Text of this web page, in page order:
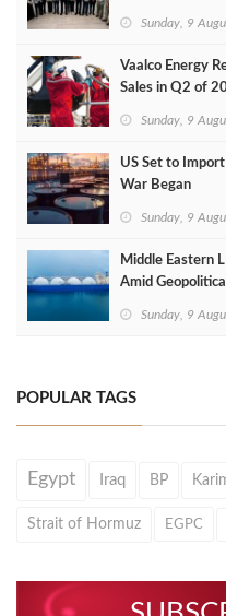
Sunday, 9
Vaalco Energy
Sales in Q2 of
Sunday, 9
US Set to
War Began
Sunday, 9
Middle Eastern
Amid
Sunday, 9
POPULAR TAGS
Egypt Iraq BP
Strait of Hormuz EGPC